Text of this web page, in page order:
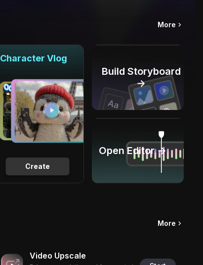
More
Create
Character Vlog
Build Storyboard
→
Open Editor →
More
Video Upscale